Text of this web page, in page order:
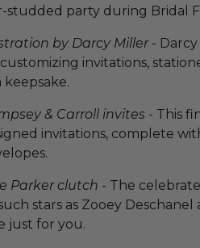
studded party during Bridal
by Darcy Miller- Darcy
invitations,
keepsake.
& Carroll invites - This
invitations, complete
Parker clutch - The
stars as Zooey
just for you.